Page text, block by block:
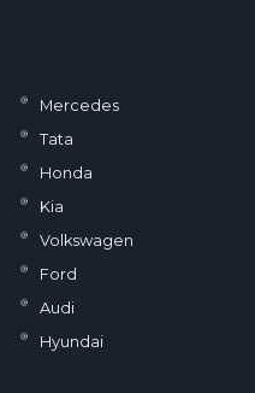
Mercedes
Tata
Honda
Kia
Volkswagen
Ford
Audi
Hyundai